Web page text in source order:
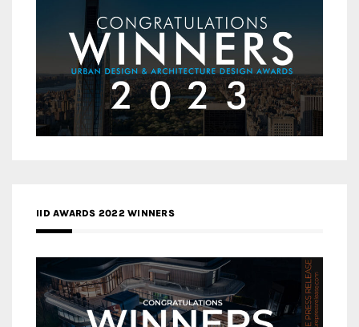
IID AWARDS 2022 WINNERS